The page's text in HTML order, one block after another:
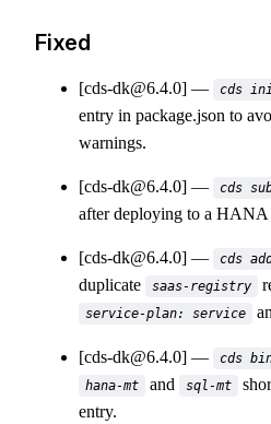
Fixed
[cds-dk@6.4.0] cds
entry in package.json to
warnings.
[cds-dk@6.4.0] cds
after deploying to a HANA
[cds-dk@6.4.0] cds
duplicate
saas-registry
service-plan: service
[cds-dk@6.4.0] cds
hana-mt and sql-mt
entry.